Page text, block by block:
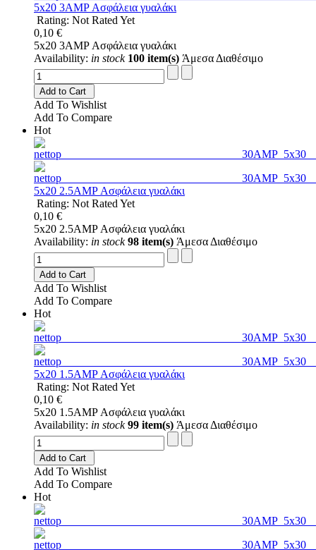
5x20 3AMP Ασφάλεια γυαλάκι
Rating: Not Rated Yet
0,10 €
5x20 3AMP Ασφάλεια γυαλάκι
Availability: in stock 100 item(s) Άμεσα Διαθέσιμο
Add to Cart
Add To Wishlist
Add To Compare
Hot
5x20 2.5AMP Ασφάλεια γυαλάκι
Rating: Not Rated Yet
0,10 €
5x20 2.5AMP Ασφάλεια γυαλάκι
Availability: in stock 98 item(s) Άμεσα Διαθέσιμο
Add to Cart
Add To Wishlist
Add To Compare
Hot
5x20 1.5AMP Ασφάλεια γυαλάκι
Rating: Not Rated Yet
0,10 €
5x20 1.5AMP Ασφάλεια γυαλάκι
Availability: in stock 99 item(s) Άμεσα Διαθέσιμο
Add to Cart
Add To Wishlist
Add To Compare
Hot